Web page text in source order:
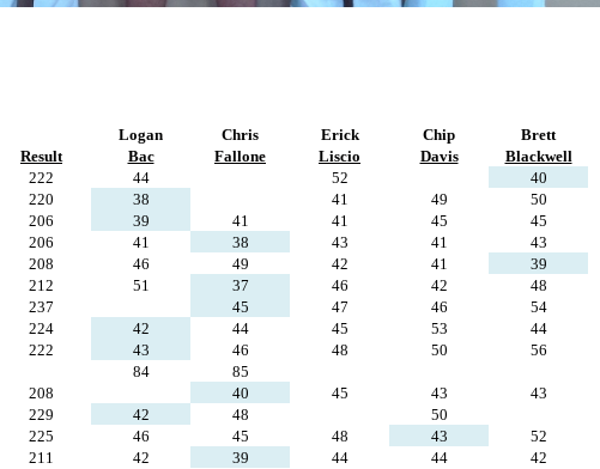
Logan Chris Erick Chip Brett
Result Bac Fallone Liscio Davis Blackwell
222 44 52 40
220 38 41 49 50
206 39 41 41 45 45
206 41 38 43 41 43
208 46 49 42 41 39
212 51 37 46 42 48
237 45 47 46 54
224 42 44 45 53 44
222 43 46 48 50 56
84
85
208 40 45 43 43
229 42 48 50
225 46 45 48 43 52
211 42 39 44 44 42